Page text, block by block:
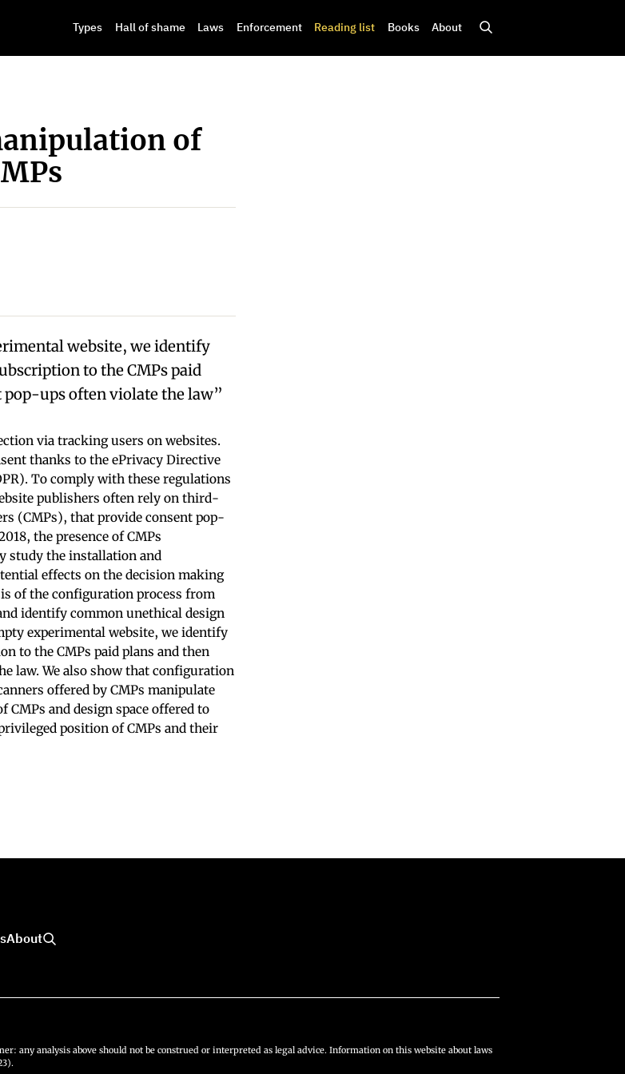
Types Hall of shame Laws Enforcement Reading list Books About
of
website, we identify
to the CMPs paid
ups often violate the law”
via tracking users on websites.
thanks to the ePrivacy Directive
To comply with these regulations
publishers often rely on third-
(CMPs), that provide consent pop-
the presence of CMPs
study the installation and
effects on the decision making
of the configuration process from
identify common unethical design
experimental website, we identify
to the CMPs paid plans and then
law. We also show that configuration
offered by CMPs manipulate
and design space offered to
position of CMPs and their
About
any analysis above should not be construed or interpreted as legal advice. Information on this website about laws